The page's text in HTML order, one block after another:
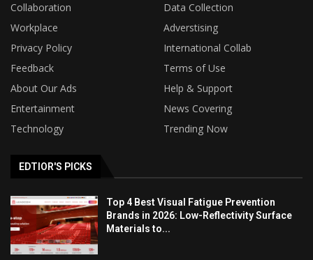
Collaboration
Data Collection
Workplace
Adverstising
Privacy Policy
International Collab
Feedback
Terms of Use
About Our Ads
Help & Support
Entertainment
News Covering
Technology
Trending Now
EDTIOR'S PICKS
Top 4 Best Visual Fatigue Prevention
Brands in 2026: Low-Reflectivity Surface
Materials to...